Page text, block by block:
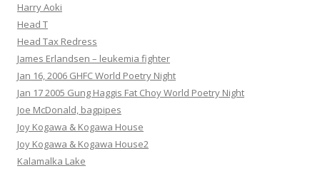
Harry Aoki
Head T
Head Tax Redress
James Erlandsen – leukemia fighter
Jan 16, 2006 GHFC World Poetry Night
Jan 17 2005 Gung Haggis Fat Choy World Poetry Night
Joe McDonald, bagpipes
Joy Kogawa & Kogawa House
Joy Kogawa & Kogawa House2
Kalamalka Lake